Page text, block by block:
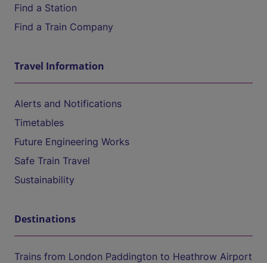
Find a Station
Find a Train Company
Travel Information
Alerts and Notifications
Timetables
Future Engineering Works
Safe Train Travel
Sustainability
Destinations
Trains from London Paddington to Heathrow Airport